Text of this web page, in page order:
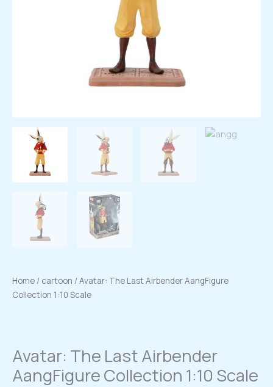
Home / cartoon / Avatar: The Last Airbender AangFigure
Collection 1:10 Scale
Avatar: The Last Airbender
AangFigure Collection 1:10 Scale